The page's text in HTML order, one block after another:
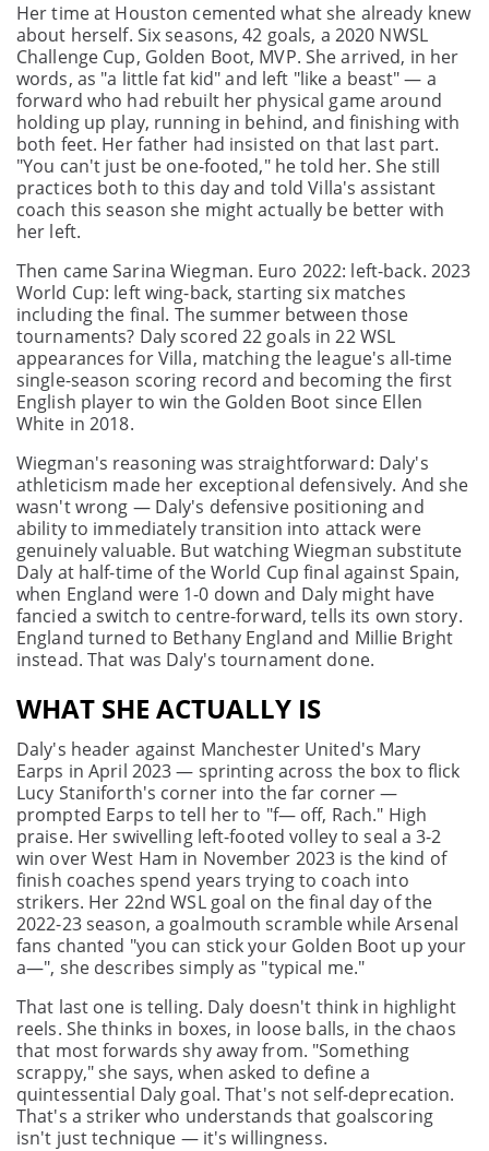
Her time at Houston cemented what she already knew
about herself. Six seasons, 42 goals, a 2020 NWSL
Challenge Cup, Golden Boot, MVP. She arrived, in her
words, as "a little fat kid" and left "like a beast" — a
forward who had rebuilt her physical game around
holding up play, running in behind, and finishing with
both feet. Her father had insisted on that last part.
"You can't just be one-footed," he told her. She still
practices both to this day and told Villa's assistant
coach this season she might actually be better with
her left.
Then came Sarina Wiegman. Euro 2022: left-back. 2023
World Cup: left wing-back, starting six matches
including the final. The summer between those
tournaments? Daly scored 22 goals in 22 WSL
appearances for Villa, matching the league's all-time
single-season scoring record and becoming the first
English player to win the Golden Boot since Ellen
White in 2018.
Wiegman's reasoning was straightforward: Daly's
athleticism made her exceptional defensively. And she
wasn't wrong — Daly's defensive positioning and
ability to immediately transition into attack were
genuinely valuable. But watching Wiegman substitute
Daly at half-time of the World Cup final against Spain,
when England were 1-0 down and Daly might have
fancied a switch to centre-forward, tells its own story.
England turned to Bethany England and Millie Bright
instead. That was Daly's tournament done.
WHAT SHE ACTUALLY IS
Daly's header against Manchester United's Mary
Earps in April 2023 — sprinting across the box to flick
Lucy Staniforth's corner into the far corner —
prompted Earps to tell her to "f— off, Rach." High
praise. Her swivelling left-footed volley to seal a 3-2
win over West Ham in November 2023 is the kind of
finish coaches spend years trying to coach into
strikers. Her 22nd WSL goal on the final day of the
2022-23 season, a goalmouth scramble while Arsenal
fans chanted "you can stick your Golden Boot up your
a—", she describes simply as "typical me."
That last one is telling. Daly doesn't think in highlight
reels. She thinks in boxes, in loose balls, in the chaos
that most forwards shy away from. "Something
scrappy," she says, when asked to define a
quintessential Daly goal. That's not self-deprecation.
That's a striker who understands that goalscoring
isn't just technique — it's willingness.